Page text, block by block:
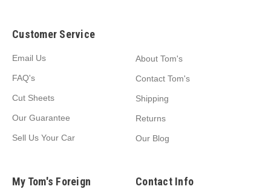
Customer Service
Email Us
FAQ's
Cut Sheets
Our Guarantee
Sell Us Your Car
About Tom's
Contact Tom's
Shipping
Returns
Our Blog
My Tom's Foreign Contact Info